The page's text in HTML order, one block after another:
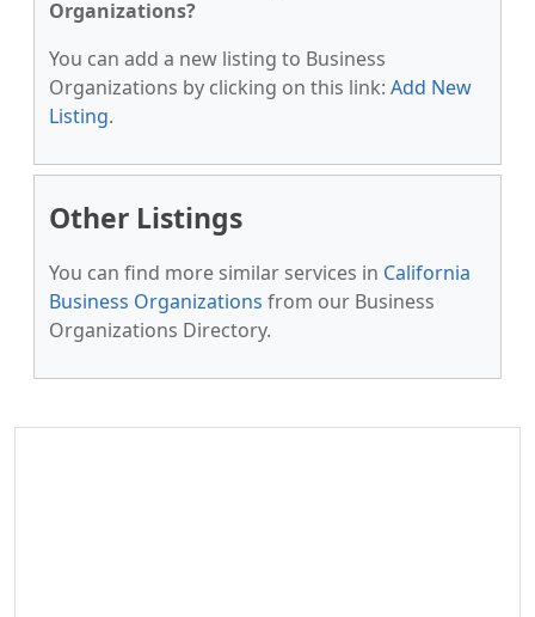
Organizations?
You can add a new listing to Business
Organizations by clicking on this link: Add New
Listing.
Other Listings
You can find more similar services in California
Business Organizations from our Business
Organizations Directory.